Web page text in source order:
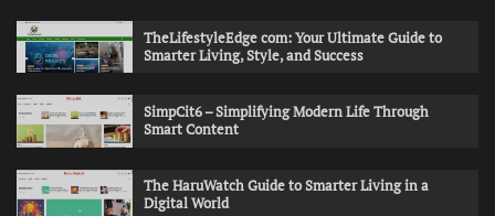
TheLifestyleEdge com: Your Ultimate Guide to
Smarter Living, Style, and Success
SimpCit6 – Simplifying Modern Life Through
Smart Content
The HaruWatch Guide to Smarter Living in a
Digital World